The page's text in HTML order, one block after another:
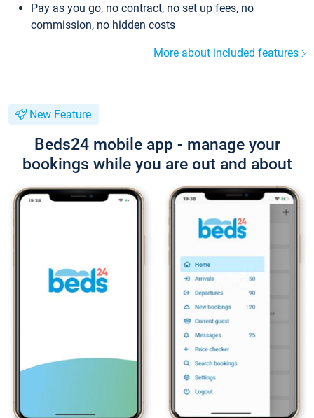
Pay as you go, no contract, no set up fees, no
commission, no hidden costs
More about included features
New Feature
Beds24 mobile app - manage your
bookings while you are out and about